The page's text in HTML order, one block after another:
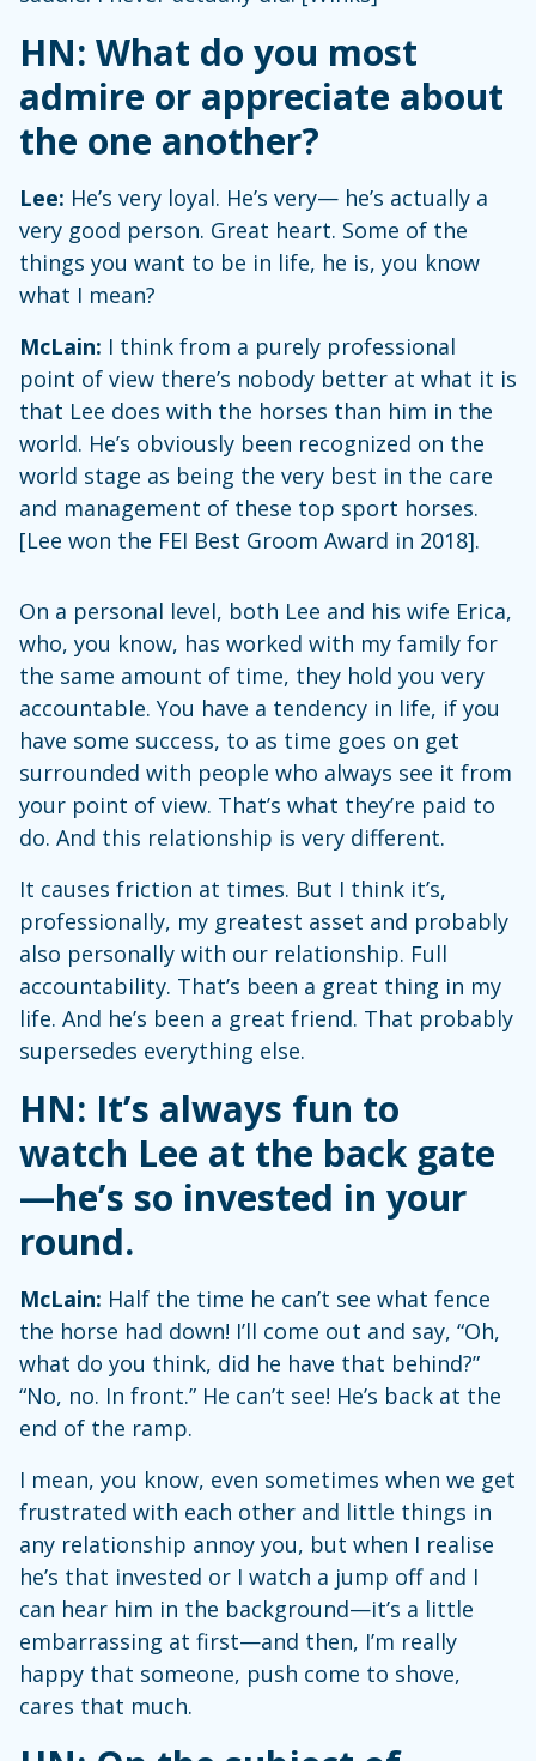
HN: What do you most
admire or appreciate about
the one another?
Lee: He’s very loyal. He’s very— he’s actually a
very good person. Great heart. Some of the
things you want to be in life, he is, you know
what I mean?
McLain: I think from a purely professional
point of view there’s nobody better at what it is
that Lee does with the horses than him in the
world. He’s obviously been recognized on the
world stage as being the very best in the care
and management of these top sport horses.
[Lee won the FEI Best Groom Award in 2018].
On a personal level, both Lee and his wife Erica,
who, you know, has worked with my family for
the same amount of time, they hold you very
accountable. You have a tendency in life, if you
have some success, to as time goes on get
surrounded with people who always see it from
your point of view. That’s what they’re paid to
do. And this relationship is very different.
It causes friction at times. But I think it’s,
professionally, my greatest asset and probably
also personally with our relationship. Full
accountability. That’s been a great thing in my
life. And he’s been a great friend. That probably
supersedes everything else.
HN: It’s always fun to
watch Lee at the back gate
—he’s so invested in your
round.
McLain: Half the time he can’t see what fence
the horse had down! I’ll come out and say, “Oh,
what do you think, did he have that behind?”
“No, no. In front.” He can’t see! He’s back at the
end of the ramp.
I mean, you know, even sometimes when we get
frustrated with each other and little things in
any relationship annoy you, but when I realise
he’s that invested or I watch a jump off and I
can hear him in the background—it’s a little
embarrassing at first—and then, I’m really
happy that someone, push come to shove,
cares that much.